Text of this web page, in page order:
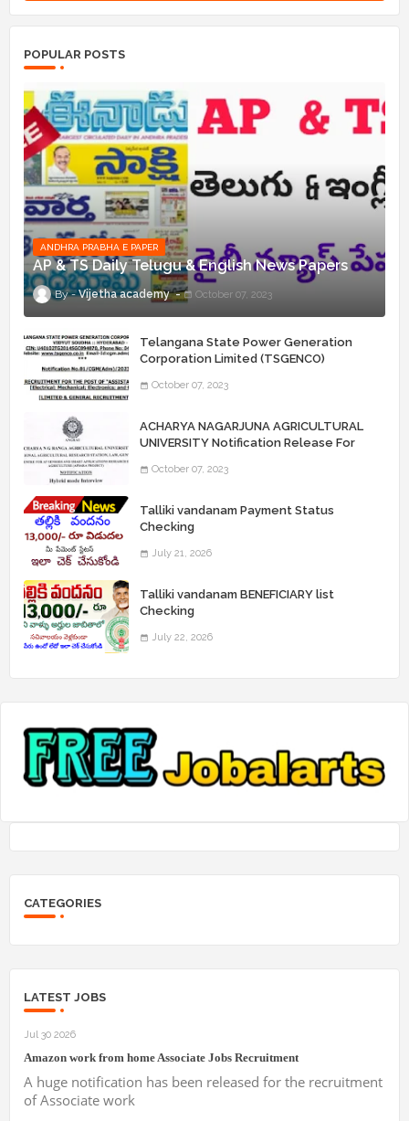
POPULAR POSTS
ANDHRA PRABHA E PAPER
AP & TS Daily Telugu & English News Papers
Vijetha academy October 07, 2023
Telangana State Power Generation
Corporation Limited (TSGENCO)
“Assistant Engineers" Posts
October 07, 2023
ACHARYA NAGARJUNA AGRICULTURAL
UNIVERSITY Notification Release For
October 07, 2023
Talliki vandanam Payment Status
Checking
July 21, 2026
Talliki vandanam BENEFICIARY list
Checking
July 22, 2026
CATEGORIES
LATEST JOBS
Jul 30 2026
Amazon work from home Associate Jobs Recruitment
A huge notification has been released for the recruitment
of Associate work